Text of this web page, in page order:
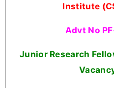
Institute
Advt No
Junior Research